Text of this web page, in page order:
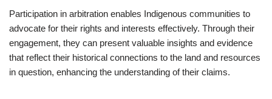
Participation in arbitration enables Indigenous communities to
advocate for their rights and interests effectively. Through their
engagement, they can present valuable insights and evidence
that reflect their historical connections to the land and resources
in question, enhancing the understanding of their claims.